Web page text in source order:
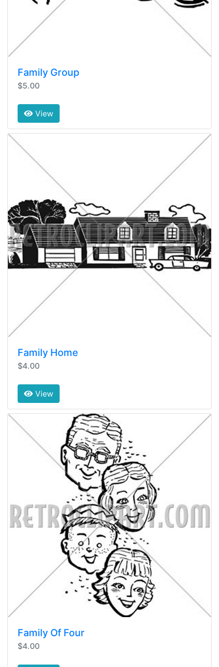
Family Group
$5.00
View
Family Home
$4.00
View
Family Of Four
$4.00